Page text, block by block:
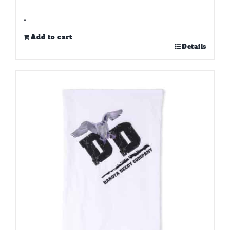
-
Add to cart
Details